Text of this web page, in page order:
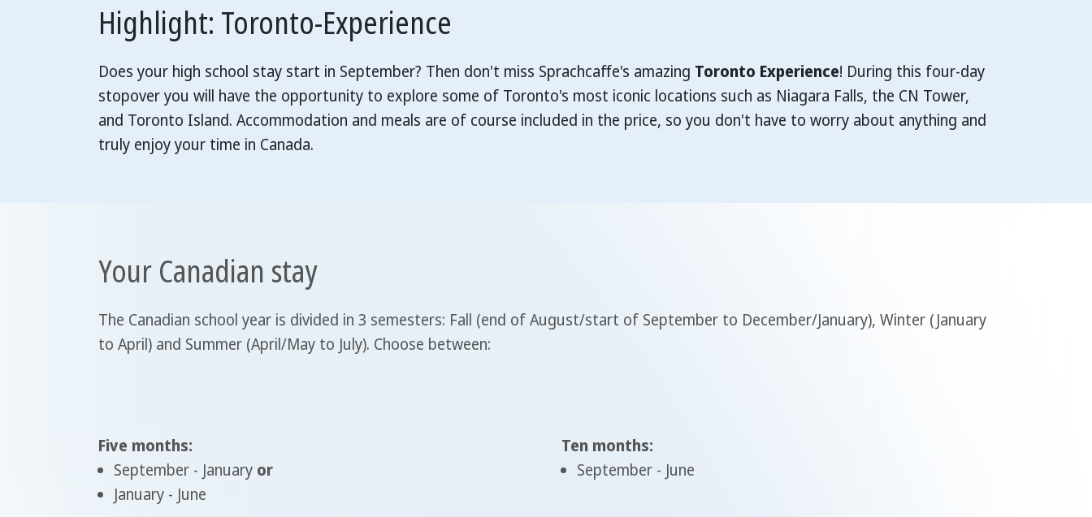
Highlight: Toronto-Experience
Does your high school stay start in September? Then don't miss Sprachcaffe's amazing Toronto Experience! During this four-day
stopover you will have the opportunity to explore some of Toronto's most iconic locations such as Niagara Falls, the CN Tower,
and Toronto Island. Accommodation and meals are of course included in the price, so you don't have to worry about anything and
truly enjoy your time in Canada.
Your Canadian stay
The Canadian school year is divided in 3 semesters: Fall (end of August/start of September to December/January), Winter (January
to April) and Summer (April/May to July). Choose between:
Five months:
September - January or
January - June
Ten months:
September - June